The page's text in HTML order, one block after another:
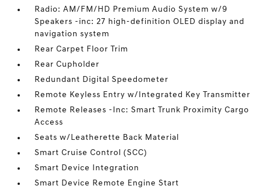
Radio: AM/FM/HD Premium Audio System w/9
Speakers -inc: 27 high-definition OLED display and
navigation system
Rear Carpet Floor Trim
Rear Cupholder
Redundant Digital Speedometer
Remote Keyless Entry w/Integrated Key Transmitter
Remote Releases -Inc: Smart Trunk Proximity Cargo
Access
Seats w/Leatherette Back Material
Smart Cruise Control (SCC)
Smart Device Integration
Smart Device Remote Engine Start